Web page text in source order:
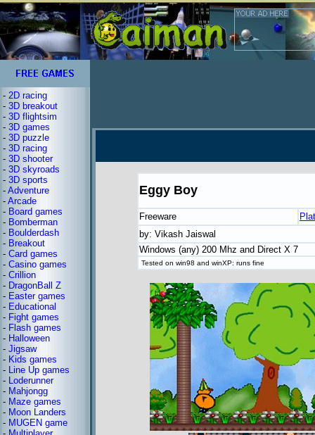
- 2D racing
- 3D breakout
- 3D flightsim
- 3D games
- 3D puzzle
- 3D racing
- 3D shooter
- 3D skyroads
- 3D sports
- Adventure
- Arcade
- Board games
- Bomberman
- Boulderdash
- Breakout
- Card games
- Casino games
- Crillion
- DragonBall Z
- Easter games
- Educational
- Fight games
- Flash games
- Halloween
- Jigsaw
- Kids games
- Line Up games
- Loderunner
- Mahjongg
- Maze games
- Moon Landers
- MUGEN game
Eggy Boy
Freeware
by: Vikash Jaiswal
Windows (any) 200 Mhz and Direct X 7
Tested on win98 and winXP: runs fine